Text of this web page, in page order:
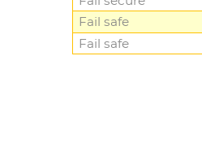
Fail safe
Fail safe